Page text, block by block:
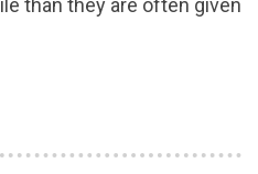
than they are often given